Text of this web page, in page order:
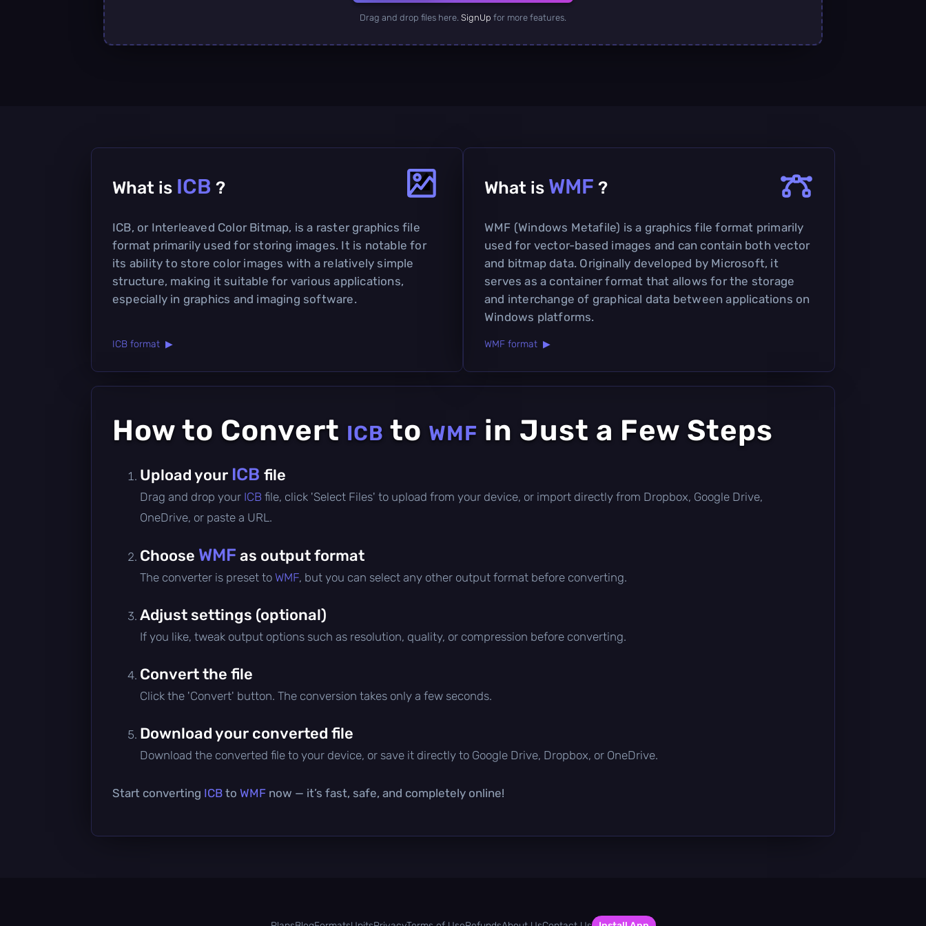
Drag and drop files here. SignUp for more features.
What is ICB ?
ICB, or Interleaved Color Bitmap, is a raster graphics file
format primarily used for storing images. It is notable for
its ability to store color images with a relatively simple
structure, making it suitable for various applications,
especially in graphics and imaging software.
ICB format ▶
What is WMF ?
WMF (Windows Metafile) is a graphics file format primarily
used for vector-based images and can contain both vector
and bitmap data. Originally developed by Microsoft, it
serves as a container format that allows for the storage
and interchange of graphical data between applications on
Windows platforms.
WMF format ▶
How to Convert ICB to WMF in Just a Few Steps
Upload your ICB file
Drag and drop your ICB file, click 'Select Files' to upload from your device, or import directly from Dropbox, Google Drive,
OneDrive, or paste a URL.
Choose WMF as output format
The converter is preset to WMF, but you can select any other output format before converting.
Adjust settings (optional)
If you like, tweak output options such as resolution, quality, or compression before converting.
Convert the file
Click the 'Convert' button. The conversion takes only a few seconds.
Download your converted file
Download the converted file to your device, or save it directly to Google Drive, Dropbox, or OneDrive.
Start converting ICB to WMF now — it’s fast, safe, and completely online!